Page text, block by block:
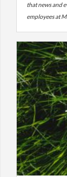
that news and
employees at